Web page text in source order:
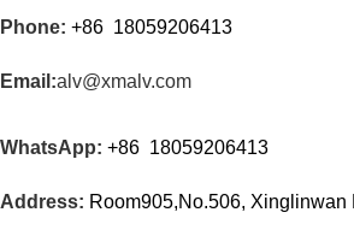
Phone: +86 18059206413
Email:alv@xmalv.com
WhatsApp: +86 18059206413
Address: Room905,No.506, Xinglinwan